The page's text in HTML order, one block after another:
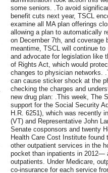
some seniors. .To avoid
benefit cuts next year, TSCL
examine all MA plan offerings
allowing a plan to automatically
on December 7th, and coverage
meantime, TSCL will continue
and advocate for legislation like
of Rights Act, which would
changes to physician networks.
can cause sticker shock at the
checking the charges and
new drug plan: .This week, The
support for the Social Security
H.R. 6251), which was recently
(VT) and Representative John
Senate cosponsors and twenty
Health Care Cost Institute
other outpatient services in the
pocket than inpatients in 2012—
outpatients. Under Medicare,
co-insurance for each service